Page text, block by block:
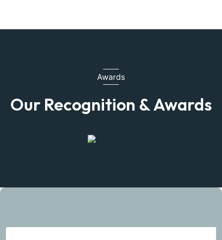
Awards
Our Recognition & Awards